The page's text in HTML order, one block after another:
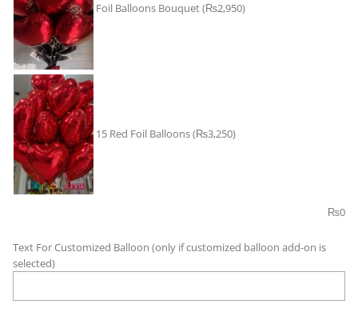
Foil Balloons Bouquet(₨2,950)
15 Red Foil Balloons(₨3,250)
₨0
Text For Customized Balloon (only if customized balloon add-on is
selected)